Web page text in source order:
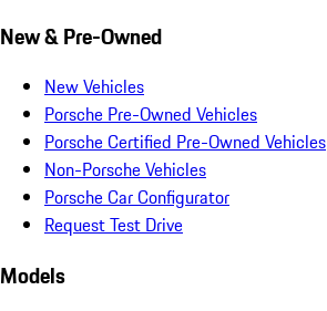
New & Pre-Owned
New Vehicles
Porsche Pre-Owned Vehicles
Porsche Certified Pre-Owned Vehicles
Non-Porsche Vehicles
Porsche Car Configurator
Request Test Drive
Models